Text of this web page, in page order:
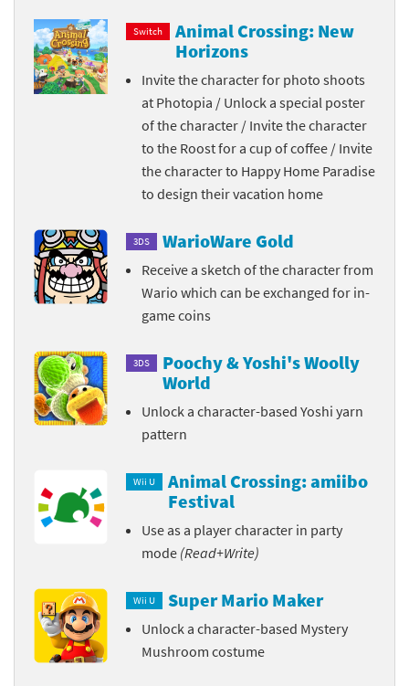
Switch
Animal Crossing: New
Horizons
Invite the character for photo shoots
at Photopia / Unlock a special poster
of the character / Invite the character
to the Roost for a cup of coffee / Invite
the character to Happy Home Paradise
to design their vacation home
3DS WarioWare Gold
Receive a sketch of the character from
Wario which can be exchanged for in-
game coins
3DS
Poochy & Yoshi's Woolly
World
Unlock a character-based Yoshi yarn
pattern
Wii U
Animal Crossing: amiibo
Festival
Use as a player character in party
mode (Read+Write)
Wii U Super Mario Maker
Unlock a character-based Mystery
Mushroom costume